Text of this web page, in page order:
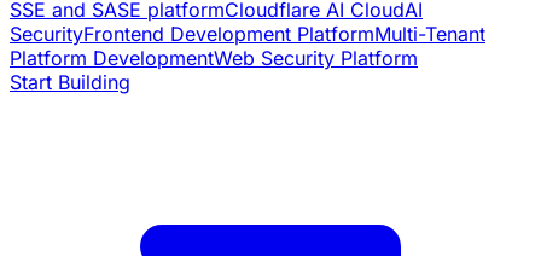
SSE and SASE platformCloudflare AI CloudAI
SecurityFrontend Development PlatformMulti-Tenant
Platform DevelopmentWeb Security Platform
Start Building